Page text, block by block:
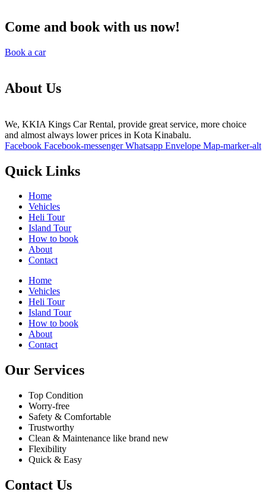
Come and book with us now!
Book a car
About Us
We, KKIA Kings Car Rental, provide great service, more choice
and almost always lower prices in Kota Kinabalu.
Facebook Facebook-messenger Whatsapp Envelope Map-marker-alt
Quick Links
Home
Vehicles
Heli Tour
Island Tour
How to book
About
Contact
Home
Vehicles
Heli Tour
Island Tour
How to book
About
Contact
Our Services
Top Condition
Worry-free
Safety & Comfortable
Trustworthy
Clean & Maintenance like brand new
Flexibility
Quick & Easy
Contact Us